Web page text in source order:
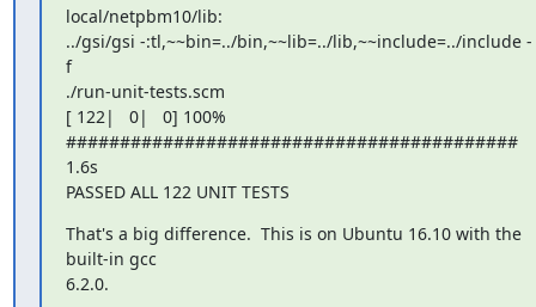
local/netpbm10/lib:
../gsi/gsi -:tl,~~bin=../bin,~~lib=../lib,~~include=../include -
f
./run-unit-tests.scm
[ 122|   0|   0] 100%
##########################################
1.6s
PASSED ALL 122 UNIT TESTS
That's a big difference.  This is on Ubuntu 16.10 with the
built-in gcc
6.2.0.